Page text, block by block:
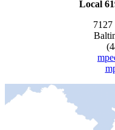
Local
7127